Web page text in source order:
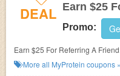
DEAL Earn $25
Promo:
Earn $25 For Referring A
More all MyProtein coupons »